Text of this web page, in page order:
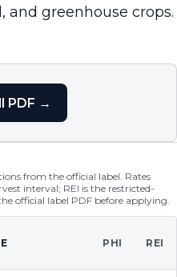
and greenhouse crops.
PDF →
from the official label. Rates
interval; REI is the restricted-
official label PDF before applying.
PHI REI